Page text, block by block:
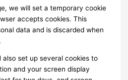
we will set a temporary cookie
accepts cookies. This
data and is discarded when
also set up several cookies to
and your screen display